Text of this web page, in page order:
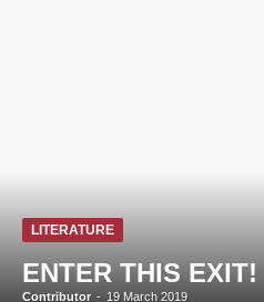
LITERATURE
ENTER THIS EXIT!
Contributor - 19 March 2019